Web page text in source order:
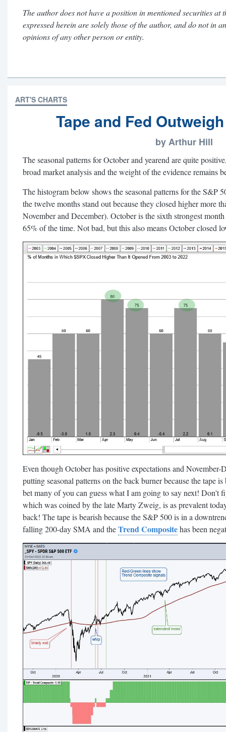
The author does not have a position in mentioned securities
expressed herein are solely those of the author, and do not in
opinions of any other person or entity.
ART'S CHARTS
Tape and Fed
by Arthur Hill
The seasonal patterns for October and yearend are quite
broad market analysis and the weight of the evidence remains
The histogram below shows the seasonal patterns for the S&P
the twelve months stand out because they closed higher more
November and December). October is the sixth strongest
65% of the time. Not bad, but this also means October closed
Even though October has positive expectations and November-
putting seasonal patterns on the back burner because the tape
bet many of you can guess what I am going to say next! Don't
which was coined by the late Marty Zweig, is as prevalent
back! The tape is bearish because the S&P 500 is in a
falling 200-day SMA and theTrend Compositehas been